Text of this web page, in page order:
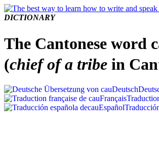
DICTIONARY
The Cantonese word
(chief of a tribe in
Deutsch
Français
Español